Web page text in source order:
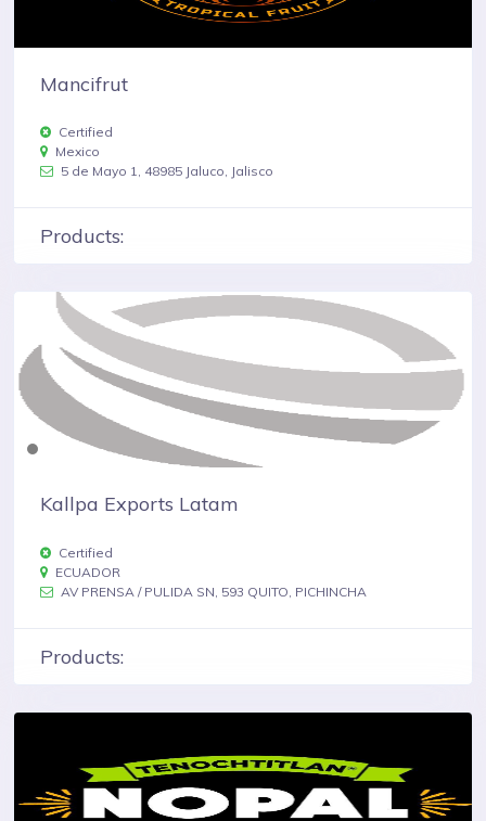
Mancifrut
Certified
Mexico
5 de Mayo 1, 48985 Jaluco, Jalisco
Products:
Kallpa Exports Latam
Certified
ECUADOR
AV PRENSA / PULIDA SN, 593 QUITO, PICHINCHA
Products: